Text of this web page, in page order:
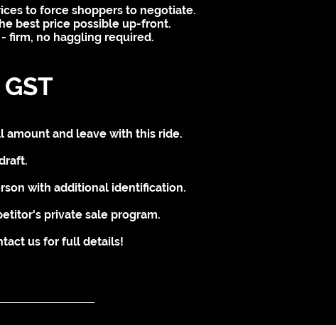
to force shoppers to negotiate.
best price possible up-front.
firm, no haggling required.
amount and leave with this ride.
with additional identification.
private sale program.
us for full details!